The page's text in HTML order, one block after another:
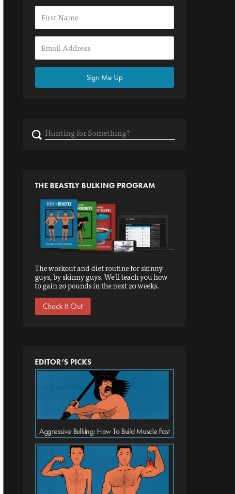
Sign Me Up
Search
THE BEASTLY BULKING PROGRAM
The workout and diet routine for skinny
guys, by skinny guys. We'll teach you how
to gain 20 pounds in the next 20 weeks.
Check It Out
EDITOR’S PICKS
Aggressive Bulking: How To Build Muscle Fast